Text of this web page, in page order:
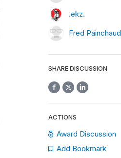
.ekz.
Fred Painchaud
SHARE DISCUSSION
ACTIONS
Award Discussion
Add Bookmark